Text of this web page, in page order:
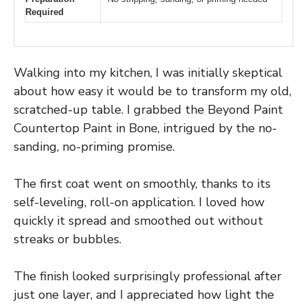
Required
Walking into my kitchen, I was initially skeptical
about how easy it would be to transform my old,
scratched-up table. I grabbed the Beyond Paint
Countertop Paint in Bone, intrigued by the no-
sanding, no-priming promise.
The first coat went on smoothly, thanks to its
self-leveling, roll-on application. I loved how
quickly it spread and smoothed out without
streaks or bubbles.
The finish looked surprisingly professional after
just one layer, and I appreciated how light the